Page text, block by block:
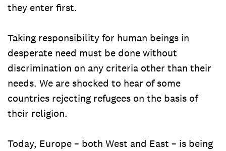
they enter first.
Taking responsibility for human beings in
desperate need must be done without
discrimination on any criteria other than their
needs. We are shocked to hear of some
countries rejecting refugees on the basis of
their religion.
Today, Europe – both West and East – is being